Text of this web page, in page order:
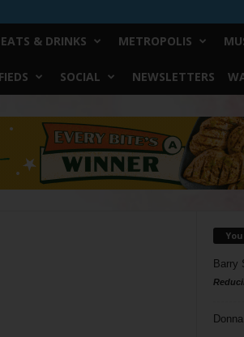
EATS & DRINKS METROPOLIS
SOCIAL NEWSLETTERS
Barry